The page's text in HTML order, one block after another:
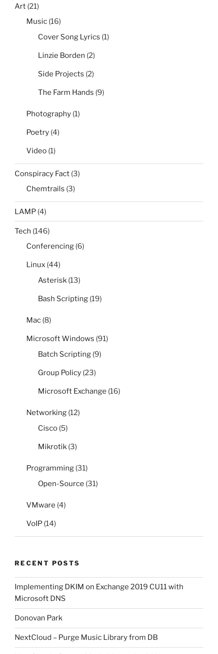
Art (21)
Music (16)
Cover Song Lyrics (1)
Linzie Borden (2)
Side Projects (2)
The Farm Hands (9)
Photography (1)
Poetry (4)
Video (1)
Conspiracy Fact (3)
Chemtrails (3)
LAMP (4)
Tech (146)
Conferencing (6)
Linux (44)
Asterisk (13)
Bash Scripting (19)
Mac (8)
Microsoft Windows (91)
Batch Scripting (9)
Group Policy (23)
Microsoft Exchange (16)
Networking (12)
Cisco (5)
Mikrotik (3)
Programming (31)
Open-Source (31)
VMware (4)
VoIP (14)
RECENT POSTS
Implementing DKIM on Exchange 2019 CU11 with
Microsoft DNS
Donovan Park
NextCloud – Purge Music Library from DB